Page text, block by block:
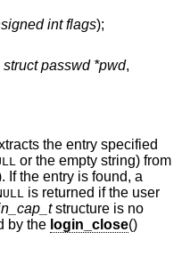
int flags);
struct passwd *pwd,
the entry specified
or the empty string) from
If the entry is found, a
is returned if the user
structure is no
by the login_close()